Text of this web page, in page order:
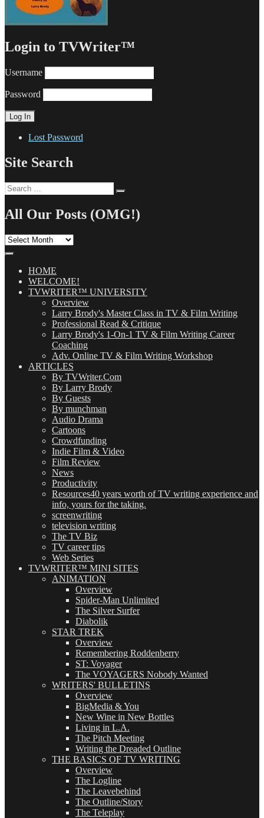
Login to TVWriter™
Username
Password
Lost Password
Site Search
Search
for:
All Our Posts (OMG!)
All
(OMG!)HOME
WELCOME!
TVWRITER™ UNIVERSITY
Overview
Larry Brody's Master Class in TV & Film Writing
Professional Read & Critique
Larry Brody's 1-On-1 TV & Film Writing Career
Coaching
Adv. Online TV & Film Writing Workshop
ARTICLES
By TVWriter.Com
By Larry Brody
By Guests
By munchman
Audio Drama
Cartoons
Crowdfunding
Indie Film & Video
Film Review
News
Productivity
Resources40 years worth of TV writing experience and
info, yours for the taking.
screenwriting
television writing
The TV Biz
TV career tips
Web Series
TVWRITER™ MINI SITES
ANIMATION
Overview
Spider-Man Unlimited
The Silver Surfer
Diabolik
STAR TREK
Overview
Remembering Roddenberry
ST: Voyager
The VOYAGERS Nobody Wanted
WRITERS' BULLETINS
Overview
BigMedia & You
New Wine in New Bottles
Living in L.A.
The Pitch Meeting
Writing the Dreaded Outline
THE BASICS OF TV WRITING
Overview
The Logline
The Leavebehind
The Outline/Story
The Teleplay